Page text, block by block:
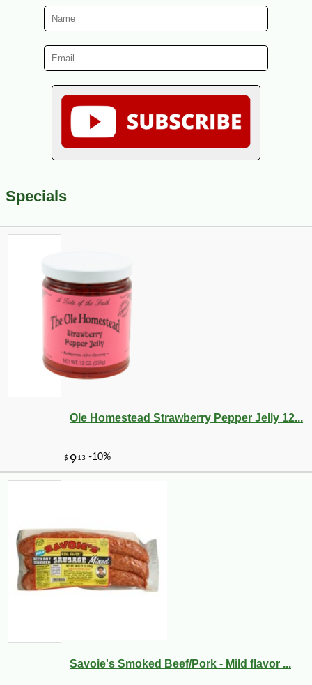
Specials
Ole Homestead Strawberry Pepper Jelly 12...
Savoie's Smoked Beef/Pork - Mild flavor ...